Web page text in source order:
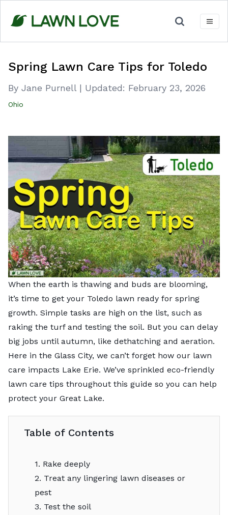
content
Spring Lawn Care Tips for Toledo
By Jane Purnell | Updated: February 23, 2026
Ohio
When the earth is thawing and buds are blooming,
it’s time to get your Toledo lawn ready for spring
growth. Simple tasks are high on the list, such as
raking the turf and testing the soil. But you can delay
big jobs until autumn, like dethatching and aeration.
Here in the Glass City, we can’t forget how our lawn
care impacts Lake Erie. We’ve sprinkled eco-friendly
lawn care tips throughout this guide so you can help
protect your Great Lake.
Table of Contents
1. Rake deeply
2. Treat any lingering lawn diseases or
pest
3. Test the soil